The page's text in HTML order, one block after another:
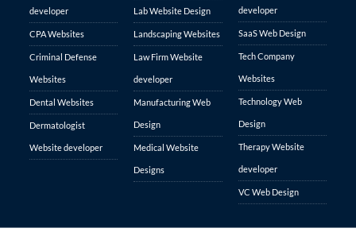
developer
CPA Websites
Criminal Defense
Websites
Dental Websites
Dermatologist
Website developer
Lab Website Design
Landscaping Websites
Law Firm Website
developer
Manufacturing Web
Design
Medical Website
Designs
developer
SaaS Web Design
Tech Company
Websites
Technology Web
Design
Therapy Website
developer
VC Web Design